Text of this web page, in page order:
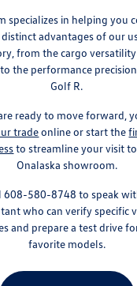
specializes in helping you
advantages of our
from the cargo
the performance
Golf R.
ready to move forward,
tradeonline or start the
to streamline your visit
Onalaska showroom.
608-580-8748 to speak
who can verify specific
and prepare a test drive
favorite models.